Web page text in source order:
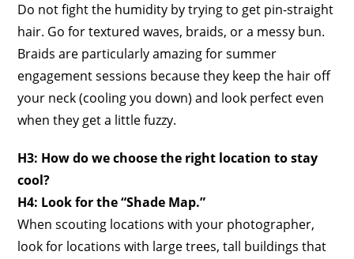
Do not fight the humidity by trying to get pin-straight
hair. Go for textured waves, braids, or a messy bun.
Braids are particularly amazing for summer
engagement sessions because they keep the hair off
your neck (cooling you down) and look perfect even
when they get a little fuzzy.
H3: How do we choose the right location to stay
cool?
H4: Look for the “Shade Map.”
When scouting locations with your photographer,
look for locations with large trees, tall buildings that